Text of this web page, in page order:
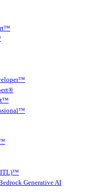
Generative AI